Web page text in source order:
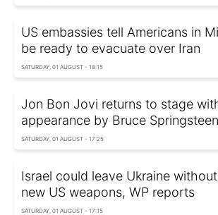
US embassies tell Americans in
be ready to evacuate over Iran
SATURDAY, 01 AUGUST - 18:15
Jon Bon Jovi returns to stage
appearance by Bruce Springsteen
SATURDAY, 01 AUGUST - 17:25
Israel could leave Ukraine
new US weapons, WP reports
SATURDAY, 01 AUGUST - 17:15